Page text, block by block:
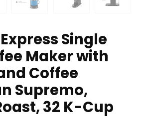
Single
Maker with
Coffee
Supremo,
32 K-Cup